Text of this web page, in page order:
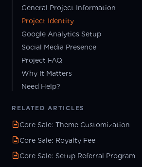
General Project Information
Project Identity
Google Analytics Setup
Social Media Presence
Project FAQ
Why It Matters
Need Help?
RELATED ARTICLES
Core Sale: Theme Customization
Core Sale: Royalty Fee
Core Sale: Setup Referral Program